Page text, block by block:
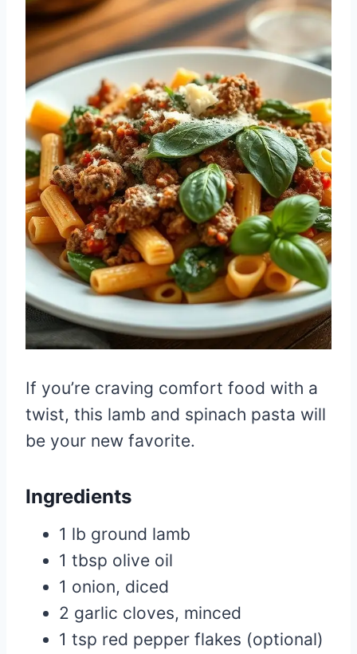
If you’re craving comfort food with a
twist, this lamb and spinach pasta will
be your new favorite.
Ingredients
1 lb ground lamb
1 tbsp olive oil
1 onion, diced
2 garlic cloves, minced
1 tsp red pepper flakes (optional)